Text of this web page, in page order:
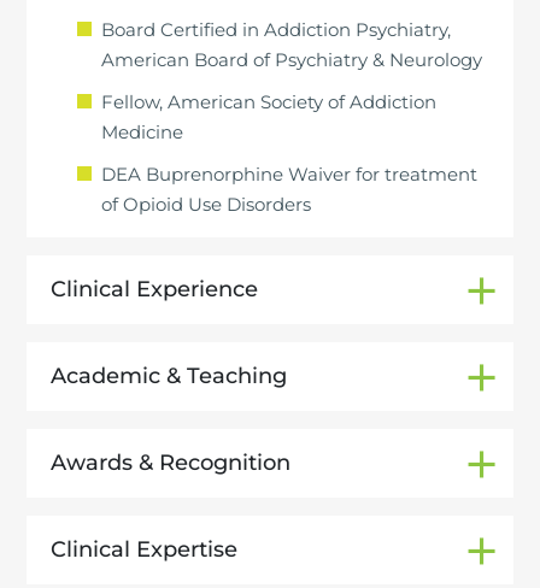
Board Certified in Addiction Psychiatry,
American Board of Psychiatry & Neurology
Fellow, American Society of Addiction
Medicine
DEA Buprenorphine Waiver for treatment
of Opioid Use Disorders
Clinical Experience
Academic & Teaching
Awards & Recognition
Clinical Expertise